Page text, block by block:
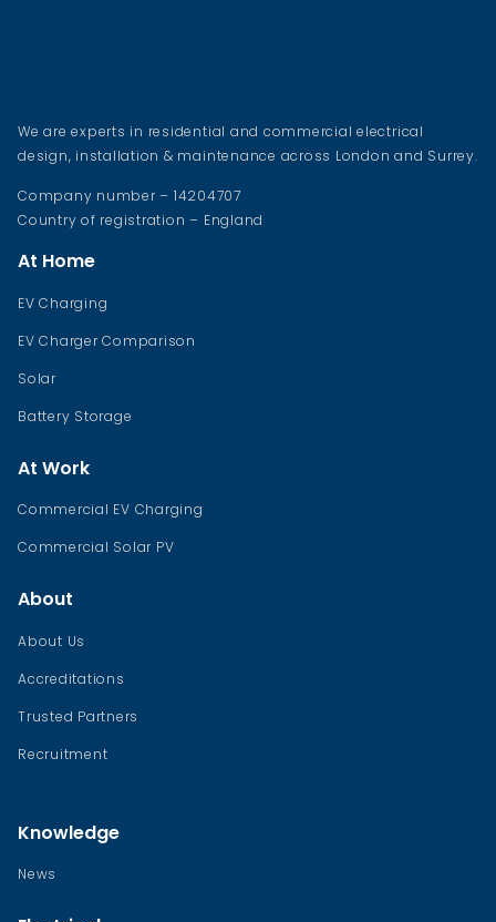
We are experts in residential and commercial electrical
design, installation & maintenance across London and Surrey.
Company number – 14204707
Country of registration – England
At Home
EV Charging
EV Charger Comparison
Solar
Battery Storage
At Work
Commercial EV Charging
Commercial Solar PV
About
About Us
Accreditations
Trusted Partners
Recruitment
Knowledge
News